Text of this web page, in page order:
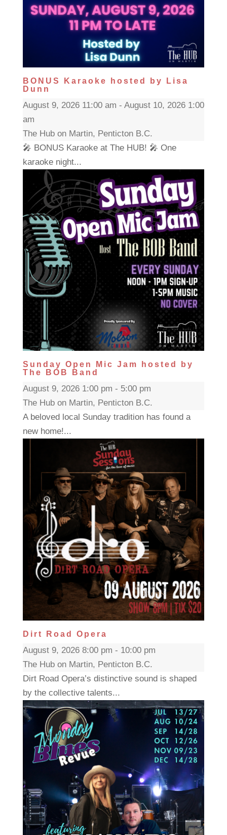
BONUS Karaoke hosted by Lisa
Dunn
August 9, 2026 11:00 am - August 10, 2026 1:00
am
The Hub on Martin, Penticton B.C.
🎤 BONUS Karaoke at The HUB! 🎤 One
karaoke night...
Sunday Open Mic Jam hosted by
The BOB Band
August 9, 2026 1:00 pm - 5:00 pm
The Hub on Martin, Penticton B.C.
A beloved local Sunday tradition has found a
new home!...
Dirt Road Opera
August 9, 2026 8:00 pm - 10:00 pm
The Hub on Martin, Penticton B.C.
Dirt Road Opera’s distinctive sound is shaped
by the collective talents...